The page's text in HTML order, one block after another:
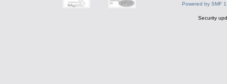
Powered by SMF
Security